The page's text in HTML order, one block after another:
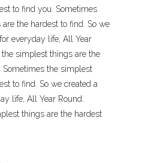
to find you. Sometimes
the hardest to find. So we
everyday life, All Year
the simplest things are the
Sometimes the simplest
to find. So we created a
life, All Year Round.
things are the hardest